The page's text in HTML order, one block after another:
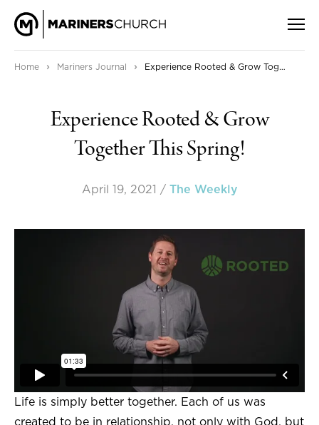
Home › Mariners Journal › Experience Rooted & Grow Together This Spring!
Experience Rooted & Grow
Together This Spring!
April 19, 2021 / The Weekly
Life is simply better together. Each of us was
created to be in relationship, not only with God, but